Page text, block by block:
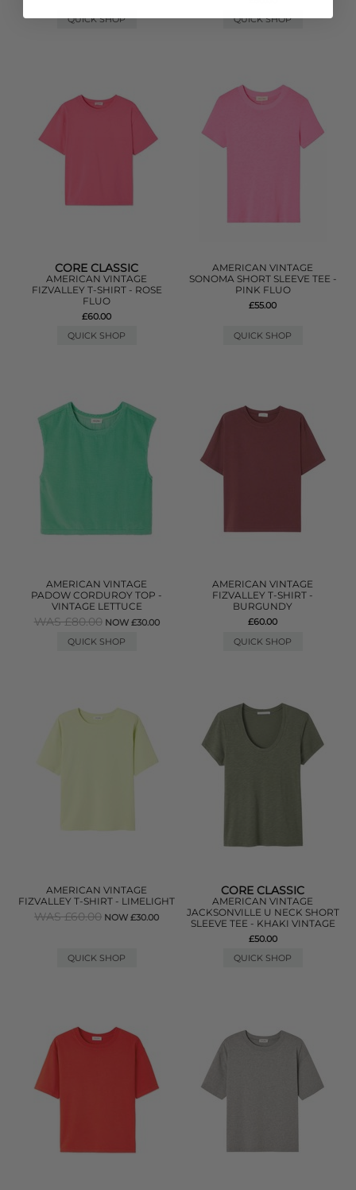
QUICK SHOP
QUICK SHOP
CORE CLASSIC
AMERICAN VINTAGE
FIZVALLEY T-SHIRT - ROSE
FLUO
£60.00
QUICK SHOP
AMERICAN VINTAGE
SONOMA SHORT SLEEVE TEE -
PINK FLUO
£55.00
QUICK SHOP
AMERICAN VINTAGE
PADOW CORDUROY TOP -
VINTAGE LETTUCE
WAS £80.00 NOW £30.00
QUICK SHOP
AMERICAN VINTAGE
FIZVALLEY T-SHIRT -
BURGUNDY
£60.00
QUICK SHOP
AMERICAN VINTAGE
FIZVALLEY T-SHIRT - LIMELIGHT
WAS £60.00 NOW £30.00
QUICK SHOP
CORE CLASSIC
AMERICAN VINTAGE
JACKSONVILLE U NECK SHORT
SLEEVE TEE - KHAKI VINTAGE
£50.00
QUICK SHOP